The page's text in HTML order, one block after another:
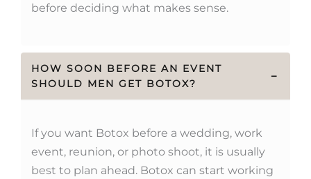
before deciding what makes sense.
HOW SOON BEFORE AN EVENT
SHOULD MEN GET BOTOX?
−
If you want Botox before a wedding, work
event, reunion, or photo shoot, it is usually
best to plan ahead. Botox can start working